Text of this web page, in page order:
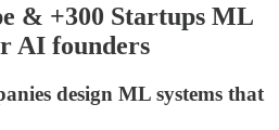
& +300 Startups ML
AI founders
design ML systems that